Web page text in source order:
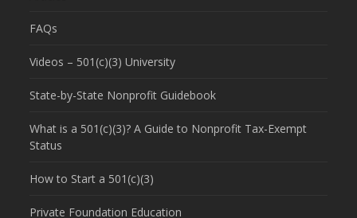
FAQs
Videos – 501(c)(3) University
State-by-State Nonprofit Guidebook
What is a 501(c)(3)? A Guide to Nonprofit Tax-Exempt
Status
How to Start a 501(c)(3)
Private Foundation Education